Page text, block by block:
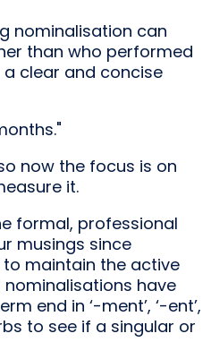
nominalisation can
than who performed
clear and concise
now the focus is on
it.
formal, professional
musings since
maintain the active
have
end in ‘-ment’, ‘-ent’,
to see if a singular or